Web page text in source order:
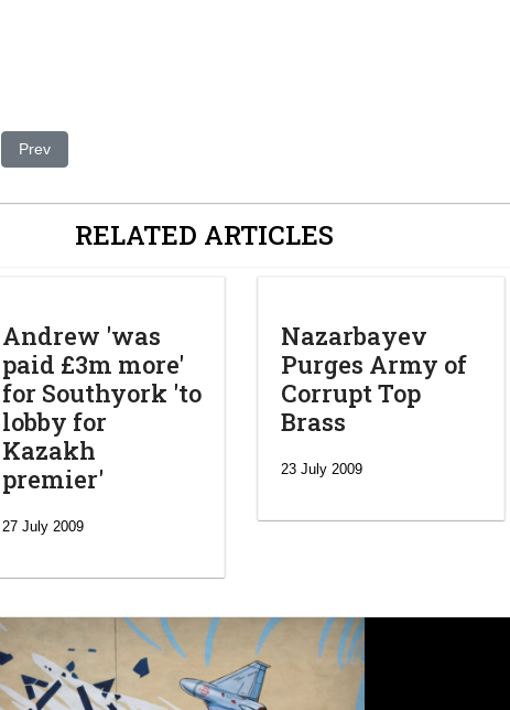
Previous article: How did London become ground zero for the global
Prev
RELATED ARTICLES
Andrew 'was
paid £3m more'
for Southyork 'to
lobby for
Kazakh
premier'
27 July 2009
Nazarbayev
Purges Army of
Corrupt Top
Brass
23 July 2009